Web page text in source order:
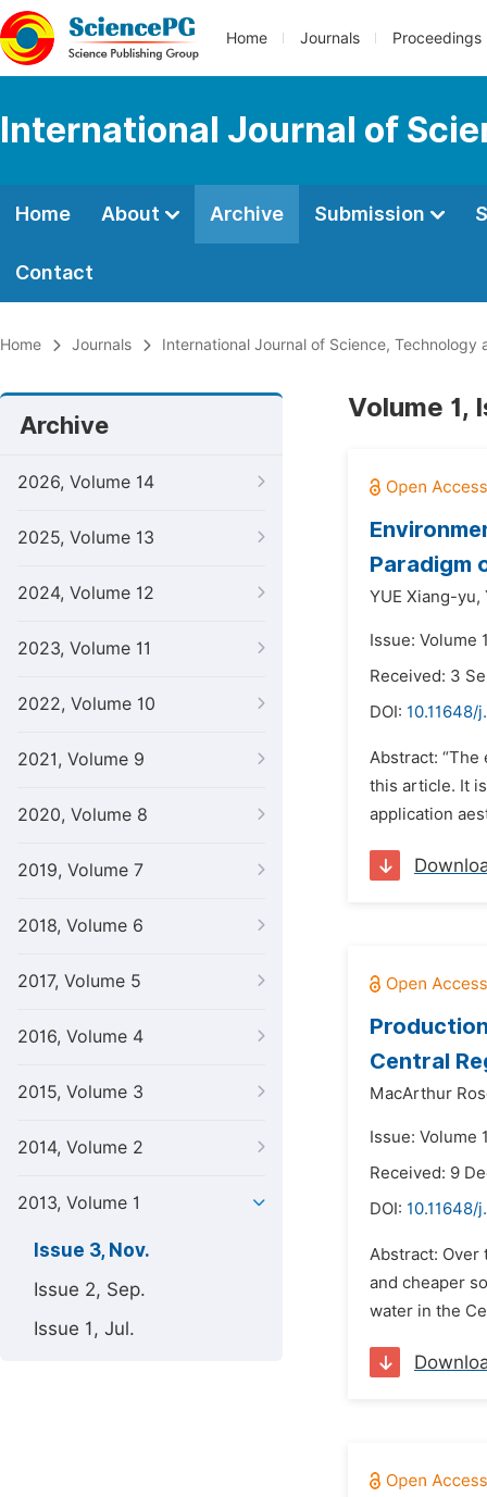
Home Journals Proceedings
International Journal of
Home About Archive Submission
Contact
Home Journals International Journal of Science, Technology
Archive
2026, Volume 14
2025, Volume 13
2024, Volume 12
2023, Volume 11
2022, Volume 10
2021, Volume 9
2020, Volume 8
2019, Volume 7
2018, Volume 6
2017, Volume 5
2016, Volume 4
2015, Volume 3
2014, Volume 2
2013, Volume 1
Issue 3, Nov.
Issue 2, Sep.
Issue 1, Jul.
Volume 1,
Paradigm
YUE Xiang-yu,
Issue: Volume
Received: 3
DOI: 10.11648/
Abstract:
this article. It
application
Central
MacArthur
Issue: Volume
Received: 9
DOI: 10.11648/
Abstract: Over
and cheaper
water in the